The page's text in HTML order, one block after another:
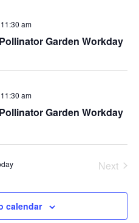
Garden Workday
11:30 am
Garden Workday
11:30 am
Next
calendar